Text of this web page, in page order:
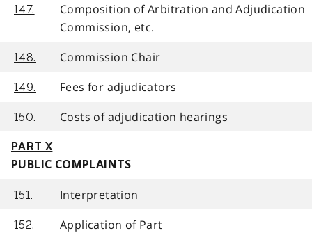
147.
Composition of Arbitration and Adjudication
Commission, etc.
148. Commission Chair
149. Fees for adjudicators
150. Costs of adjudication hearings
PART X
PUBLIC COMPLAINTS
151. Interpretation
152. Application of Part